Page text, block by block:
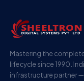
Mastering the
lifecycle since 1990.
infrastructure partner